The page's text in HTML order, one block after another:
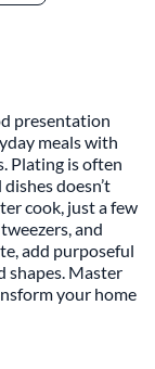
presentation
meals with
Plating is often
doesn’t
cook, just a few
and
add purposeful
shapes. Master
your home